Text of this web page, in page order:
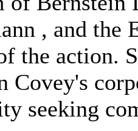
, and
the action.
Covey's
seeking